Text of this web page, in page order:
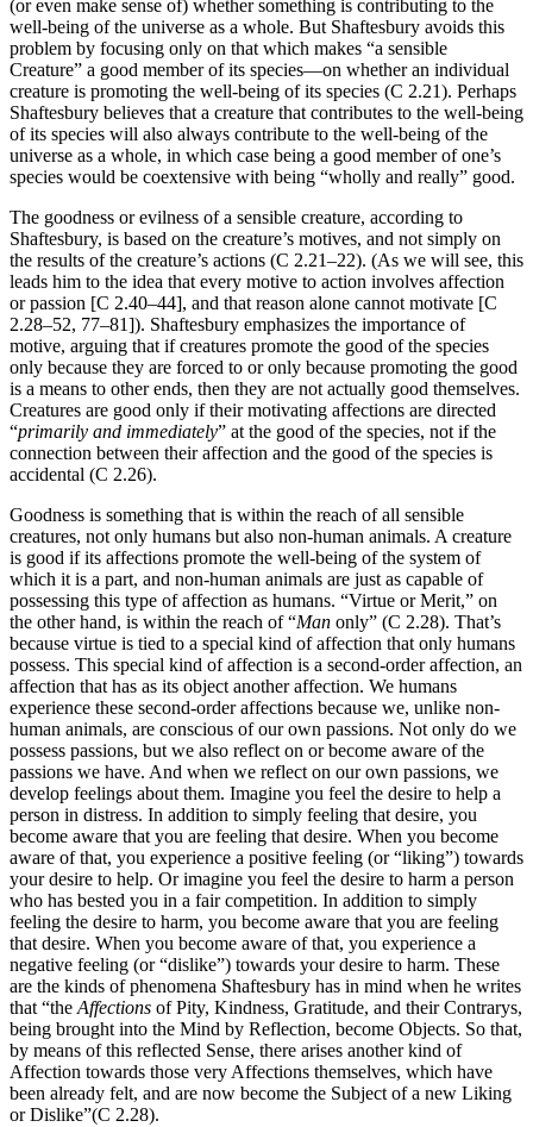
(or even make sense of) whether something is contributing to the
well-being of the universe as a whole. But Shaftesbury avoids this
problem by focusing only on that which makes “a sensible
Creature” a good member of its species—on whether an individual
creature is promoting the well-being of its species (C 2.21). Perhaps
Shaftesbury believes that a creature that contributes to the well-being
of its species will also always contribute to the well-being of the
universe as a whole, in which case being a good member of one’s
species would be coextensive with being “wholly and really” good.
The goodness or evilness of a sensible creature, according to
Shaftesbury, is based on the creature’s motives, and not simply on
the results of the creature’s actions (C 2.21–22). (As we will see, this
leads him to the idea that every motive to action involves affection
or passion [C 2.40–44], and that reason alone cannot motivate [C
2.28–52, 77–81]). Shaftesbury emphasizes the importance of
motive, arguing that if creatures promote the good of the species
only because they are forced to or only because promoting the good
is a means to other ends, then they are not actually good themselves.
Creatures are good only if their motivating affections are directed
“primarily and immediately” at the good of the species, not if the
connection between their affection and the good of the species is
accidental (C 2.26).
Goodness is something that is within the reach of all sensible
creatures, not only humans but also non-human animals. A creature
is good if its affections promote the well-being of the system of
which it is a part, and non-human animals are just as capable of
possessing this type of affection as humans. “Virtue or Merit,” on
the other hand, is within the reach of “Man only” (C 2.28). That’s
because virtue is tied to a special kind of affection that only humans
possess. This special kind of affection is a second-order affection, an
affection that has as its object another affection. We humans
experience these second-order affections because we, unlike non-
human animals, are conscious of our own passions. Not only do we
possess passions, but we also reflect on or become aware of the
passions we have. And when we reflect on our own passions, we
develop feelings about them. Imagine you feel the desire to help a
person in distress. In addition to simply feeling that desire, you
become aware that you are feeling that desire. When you become
aware of that, you experience a positive feeling (or “liking”) towards
your desire to help. Or imagine you feel the desire to harm a person
who has bested you in a fair competition. In addition to simply
feeling the desire to harm, you become aware that you are feeling
that desire. When you become aware of that, you experience a
negative feeling (or “dislike”) towards your desire to harm. These
are the kinds of phenomena Shaftesbury has in mind when he writes
that “the Affections of Pity, Kindness, Gratitude, and their Contrarys,
being brought into the Mind by Reflection, become Objects. So that,
by means of this reflected Sense, there arises another kind of
Affection towards those very Affections themselves, which have
been already felt, and are now become the Subject of a new Liking
or Dislike”(C 2.28).